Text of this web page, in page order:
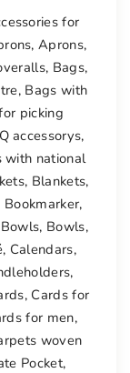
for
,Aprons,
, Bags,
, Bags with
picking
accessorys,
with national
, Blankets,
Bookmarker,
Bowls, Bowls,
, Calendars,
,
, Cards for
for men,
woven
Pocket,